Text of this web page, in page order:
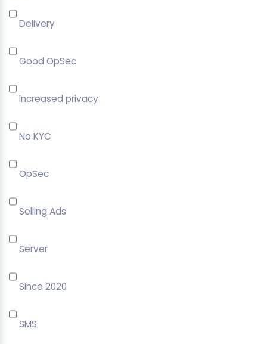
Delivery
Good OpSec
Increased privacy
No KYC
OpSec
Selling Ads
Server
Since 2020
SMS